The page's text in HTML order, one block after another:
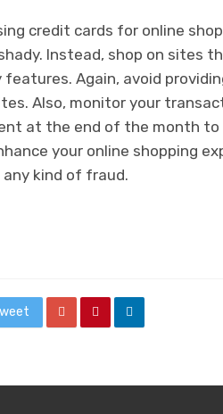
credit cards for online
Instead, shop on sites
features. Again, avoid
Also, monitor your
at the end of the month to
your online shopping
kind of fraud.